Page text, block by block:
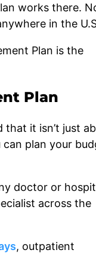
works there.
in the
Plan is the
Plan
that it isn’t just
can plan your
doctor or
across the
, outpatient